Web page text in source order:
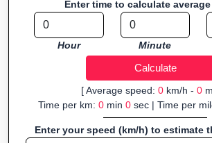
navigation.
Fast, responsive and purely browser-
insights into distance and elevation without
Enter time to calculate
Hour Minute
[ Average speed: 0km/h - 0
Time per km: 0min 0sec | Time per
Enter your speed (km/h) to estimate